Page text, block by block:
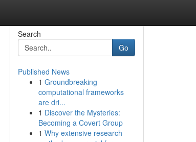
Search
Go
Published News
1 Groundbreaking
computational frameworks
are dri...
1 Discover the Mysteries:
Becoming a Covert Group
1 Why extensive research